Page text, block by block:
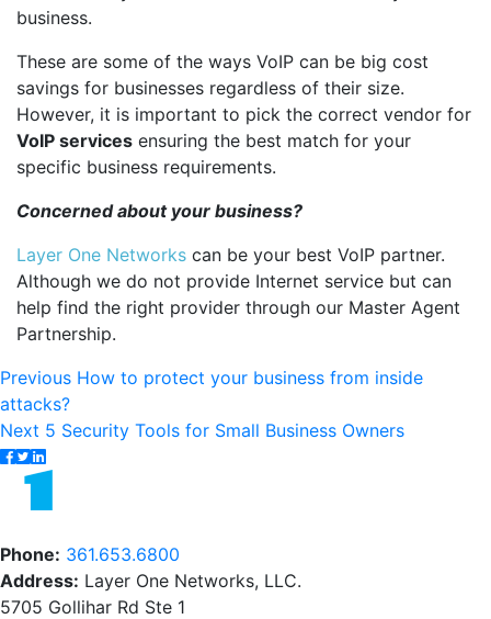
business.
These are some of the ways VoIP can be big cost
savings for businesses regardless of their size.
However, it is important to pick the correct vendor for
VoIP services ensuring the best match for your
specific business requirements.
Concerned about your business?
Layer One Networks can be your best VoIP partner.
Although we do not provide Internet service but can
help find the right provider through our Master Agent
Partnership.
Post
navigation
Previous Previous
How to protect your business from inside
attacks?
Next Next
post:
5 Security Tools for Small Business Owners
Phone: 361.653.6800
Address: Layer One Networks, LLC.
5705 Gollihar Rd Ste 1